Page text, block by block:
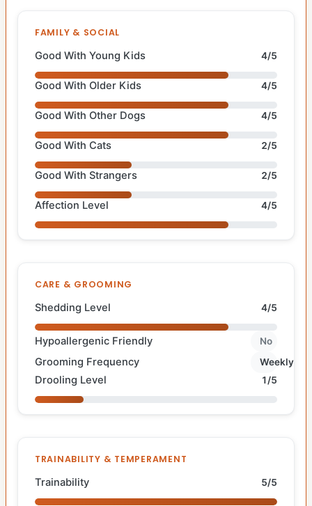
FAMILY & SOCIAL
Good With Young Kids 4/5
Good With Older Kids 4/5
Good With Other Dogs 4/5
Good With Cats 2/5
Good With Strangers 2/5
Affection Level 4/5
CARE & GROOMING
Shedding Level 4/5
Hypoallergenic Friendly No
Grooming Frequency Weekly
Drooling Level 1/5
TRAINABILITY & TEMPERAMENT
Trainability 5/5